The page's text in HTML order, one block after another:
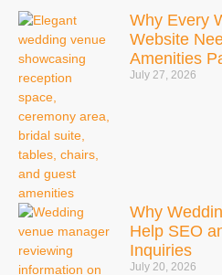
Why Every
Website
Amenities
July 27, 2026
Why
Help SEO
Inquiries
July 20, 2026